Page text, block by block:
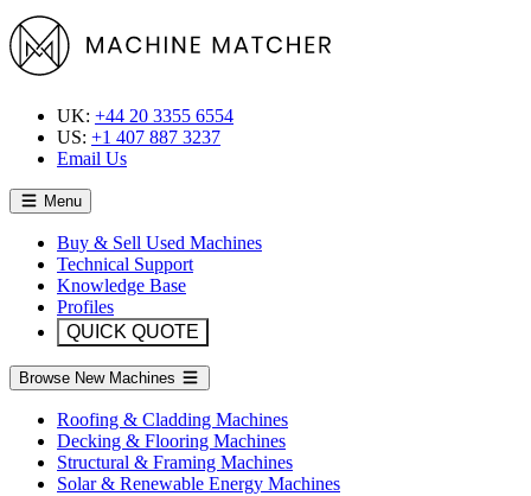
UK: +44 20 3355 6554
US: +1 407 887 3237
Email Us
Menu
Buy & Sell Used Machines
Technical Support
Knowledge Base
Profiles
QUICK QUOTE
Browse New Machines
Roofing & Cladding Machines
Decking & Flooring Machines
Structural & Framing Machines
Solar & Renewable Energy Machines